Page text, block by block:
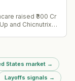
raised ₹300 Cr
and Chicnutrix
States market →
Layoffs signals →